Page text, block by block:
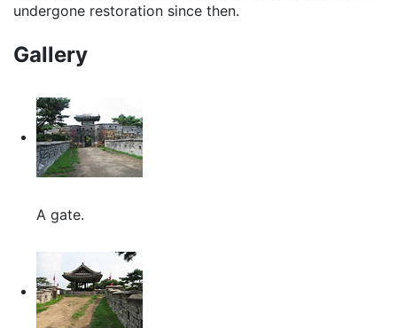
undergone restoration since then.
Gallery
A gate.